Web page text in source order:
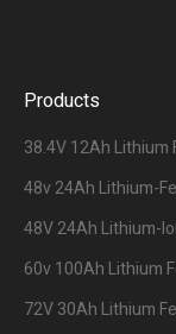
Products
38.4V 12Ah
48v 24Ah Lithium-
48V 24Ah Lithium-
60v 100Ah Lithium
72V 30Ah Lithium